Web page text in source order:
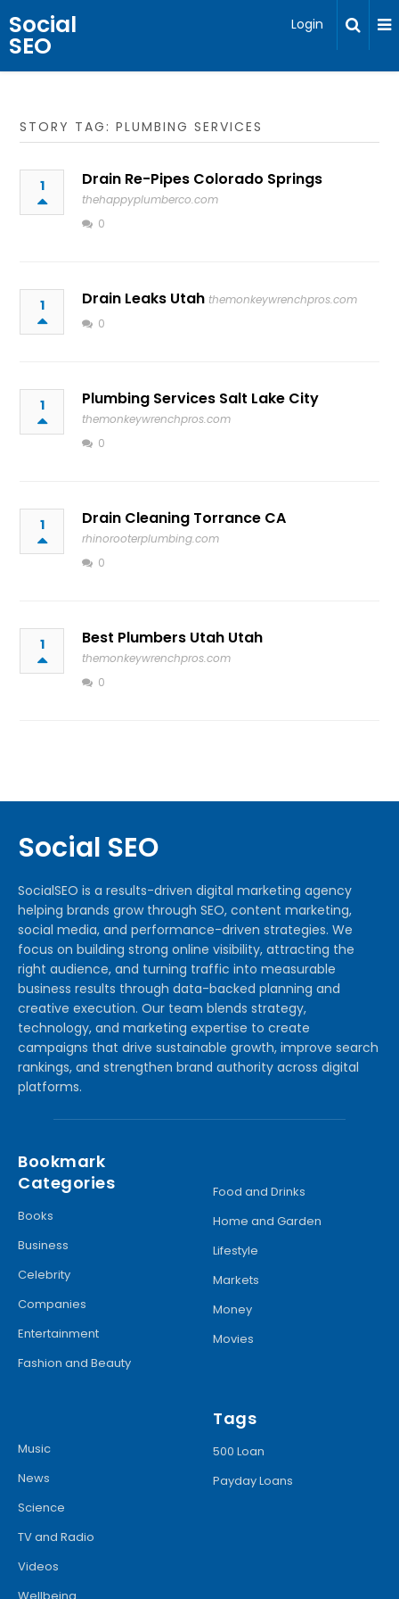
Social
SEO
Login
STORY TAG: PLUMBING SERVICES
1 Drain Re-Pipes Colorado Springs
thehappyplumberco.com
0
1 Drain Leaks Utah themonkeywrenchpros.com
0
1 Plumbing Services Salt Lake City
themonkeywrenchpros.com
0
1 Drain Cleaning Torrance CA
rhinorooterplumbing.com
0
1 Best Plumbers Utah Utah
themonkeywrenchpros.com
0
Social SEO
SocialSEO is a results-driven digital marketing agency
helping brands grow through SEO, content marketing,
social media, and performance-driven strategies. We
focus on building strong online visibility, attracting the
right audience, and turning traffic into measurable
business results through data-backed planning and
creative execution. Our team blends strategy,
technology, and marketing expertise to create
campaigns that drive sustainable growth, improve search
rankings, and strengthen brand authority across digital
platforms.
Bookmark
Categories
Books
Business
Celebrity
Companies
Entertainment
Fashion and Beauty
Food and Drinks
Home and Garden
Lifestyle
Markets
Money
Movies
Music
News
Science
TV and Radio
Videos
Tags
500 Loan
Payday Loans